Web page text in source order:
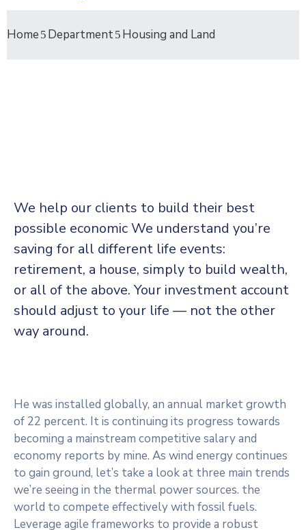
Home Department Housing and Land
We help our clients to build their best
possible economic We understand you’re
saving for all different life events:
retirement, a house, simply to build wealth,
or all of the above. Your investment account
should adjust to your life — not the other
way around.
He was installed globally, an annual market growth
of 22 percent. It is continuing its progress towards
becoming a mainstream competitive salary and
economy reports by mine. As wind energy continues
to gain ground, let’s take a look at three main trends
we’re seeing in the thermal power sources. the
world to compete effectively with fossil fuels.
Leverage agile frameworks to provide a robust